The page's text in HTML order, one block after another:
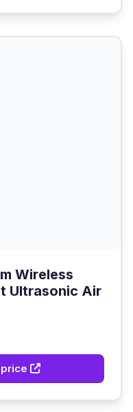
Wireless
Ultrasonic Air